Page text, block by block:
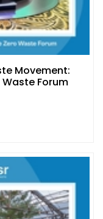
Movement:
Forum